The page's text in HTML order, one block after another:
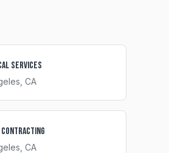
Services
, CA
Contracting
, CA